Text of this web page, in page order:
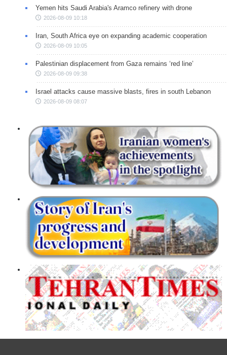
Yemen hits Saudi Arabia's Aramco refinery with drone
2026-08-09 10:18
Iran, South Africa eye on expanding academic cooperation
2026-08-09 10:05
Palestinian displacement from Gaza remains ‘red line’
2026-08-09 09:38
Israel attacks cause massive blasts, fires in south Lebanon
2026-08-09 08:07